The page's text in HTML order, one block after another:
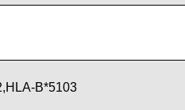
B*5103